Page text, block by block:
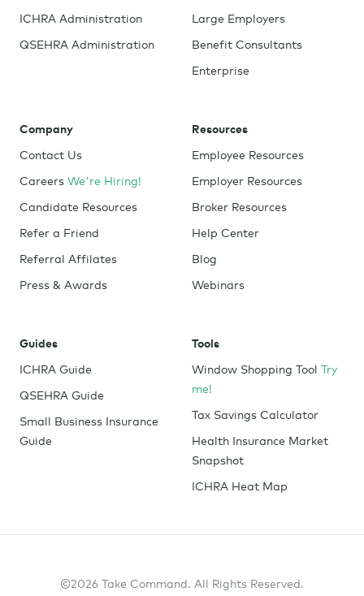
ICHRA Administration
QSEHRA Administration
Large Employers
Benefit Consultants
Enterprise
Company
Contact Us
Careers We're Hiring!
Candidate Resources
Refer a Friend
Referral Affilates
Press & Awards
Resources
Employee Resources
Employer Resources
Broker Resources
Help Center
Blog
Webinars
Guides
ICHRA Guide
QSEHRA Guide
Small Business Insurance
Guide
Tools
Window Shopping Tool Try
me!
Tax Savings Calculator
Health Insurance Market
Snapshot
ICHRA Heat Map
©2026 Take Command. All Rights Reserved.